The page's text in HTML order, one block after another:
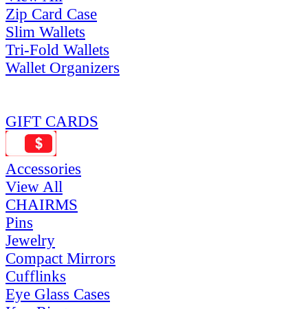
Zip Card Case
Slim Wallets
Tri-Fold Wallets
Wallet Organizers
GIFT CARDS
Accessories
View All
CHAIRMS
Pins
Jewelry
Compact Mirrors
Cufflinks
Eye Glass Cases